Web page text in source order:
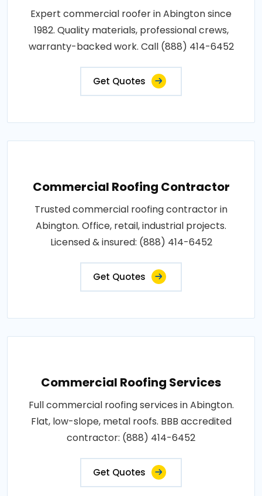
Expert commercial roofer in Abington since
1982. Quality materials, professional crews,
warranty-backed work. Call (888) 414-6452
Get Quotes
Commercial Roofing Contractor
Trusted commercial roofing contractor in
Abington. Office, retail, industrial projects.
Licensed & insured: (888) 414-6452
Get Quotes
Commercial Roofing Services
Full commercial roofing services in Abington.
Flat, low-slope, metal roofs. BBB accredited
contractor: (888) 414-6452
Get Quotes